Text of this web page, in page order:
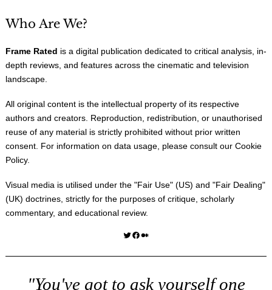
Who Are We?
Frame Rated is a digital publication dedicated to critical analysis, in-
depth reviews, and features across the cinematic and television
landscape.
All original content is the intellectual property of its respective
authors and creators. Reproduction, redistribution, or unauthorised
reuse of any material is strictly prohibited without prior written
consent. For information on data usage, please consult our Cookie
Policy.
Visual media is utilised under the "Fair Use" (US) and "Fair Dealing"
(UK) doctrines, strictly for the purposes of critique, scholarly
commentary, and educational review.
Twitter Facebook Medium
"You've got to ask yourself one